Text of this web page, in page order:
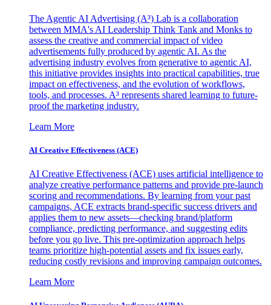
The Agentic AI Advertising (A³) Lab is a collaboration
between MMA's AI Leadership Think Tank and Monks to
assess the creative and commercial impact of video
advertisements fully produced by agentic AI. As the
advertising industry evolves from generative to agentic AI,
this initiative provides insights into practical capabilities, true
impact on effectiveness, and the evolution of workflows,
tools, and processes. A³ represents shared learning to future-
proof the marketing industry.
Learn More
AI Creative Effectiveness (ACE)
AI Creative Effectiveness (ACE) uses artificial intelligence to
analyze creative performance patterns and provide pre-launch
scoring and recommendations. By learning from your past
campaigns, ACE extracts brand-specific success drivers and
applies them to new assets—checking brand/platform
compliance, predicting performance, and suggesting edits
before you go live. This pre-optimization approach helps
teams prioritize high-potential assets and fix issues early,
reducing costly revisions and improving campaign outcomes.
Learn More